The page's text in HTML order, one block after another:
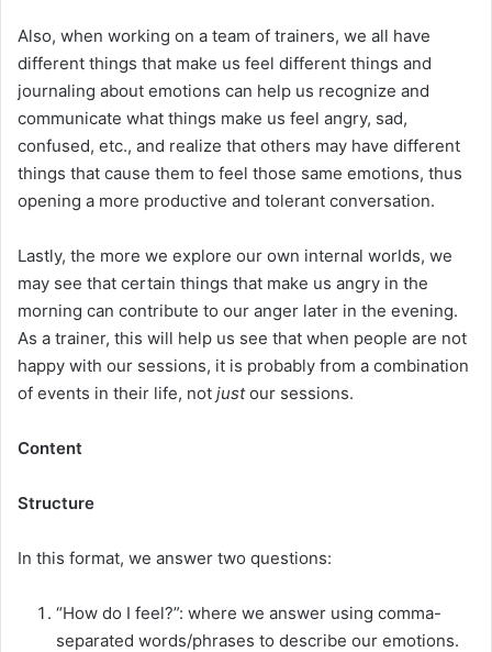
Also, when working on a team of trainers, we all have
different things that make us feel different things and
journaling about emotions can help us recognize and
communicate what things make us feel angry, sad,
confused, etc., and realize that others may have different
things that cause them to feel those same emotions, thus
opening a more productive and tolerant conversation.
Lastly, the more we explore our own internal worlds, we
may see that certain things that make us angry in the
morning can contribute to our anger later in the evening.
As a trainer, this will help us see that when people are not
happy with our sessions, it is probably from a combination
of events in their life, not justour sessions.
Content
Structure
In this format, we answer two questions:
“How do I feel?”: where we answer using comma-
separated words/phrases to describe our emotions.